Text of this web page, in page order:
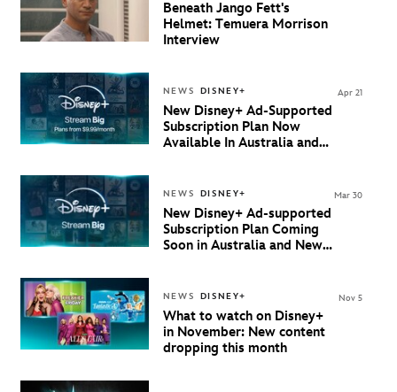
Beneath Jango Fett's
Helmet: Temuera Morrison
Interview
NEWS DISNEY+
New Disney+ Ad-Supported
Subscription Plan Now
Available In Australia and
Apr 21
NEWS DISNEY+
New Disney+ Ad-supported
Subscription Plan Coming
Soon in Australia and New
Mar 30
NEWS DISNEY+
What to watch on Disney+
in November: New content
dropping this month
Nov 5